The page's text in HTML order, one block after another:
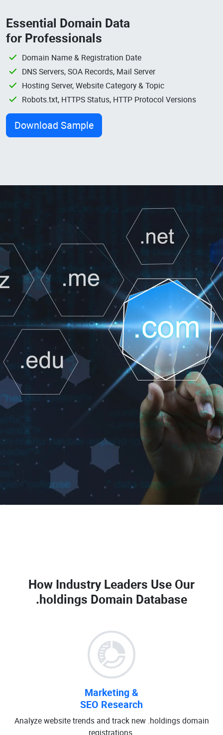
Essential Domain Data
for Professionals
Domain Name & Registration Date
DNS Servers, SOA Records, Mail Server
Hosting Server, Website Category & Topic
Robots.txt, HTTPS Status, HTTP Protocol Versions
Download Sample
How Industry Leaders Use Our
.holdings Domain Database
Marketing &
SEO Research
Analyze website trends and track new .holdings domain
registrations.